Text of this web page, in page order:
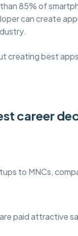
85% of
can create
creating best
career
to MNCs,
paid attractive